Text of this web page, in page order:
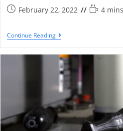
February 22, 2022 4
Continue Reading